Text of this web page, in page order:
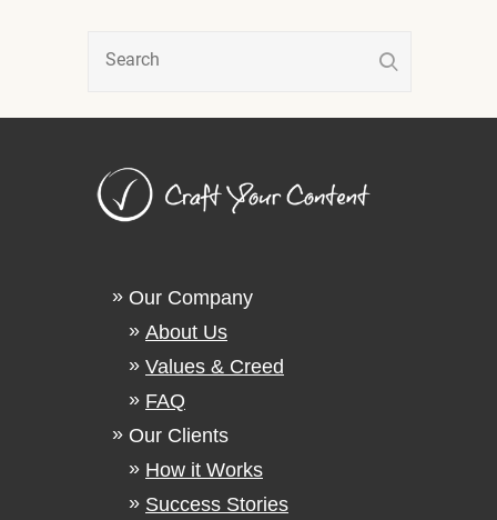
Our Company
About Us
Values & Creed
FAQ
Our Clients
How it Works
Success Stories